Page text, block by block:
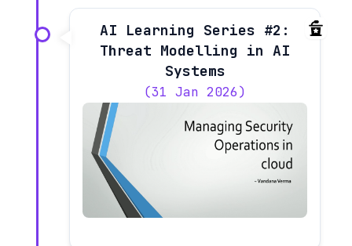
AI Learning Series #2:
Threat Modelling in AI
Systems
(31 Jan 2026)